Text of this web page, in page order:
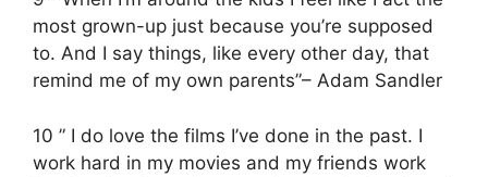
most grown-up just because you’re supposed
to. And I say things, like every other day, that
remind me of my own parents”– Adam Sandler
10 ” I do love the films I’ve done in the past. I
work hard in my movies and my friends work